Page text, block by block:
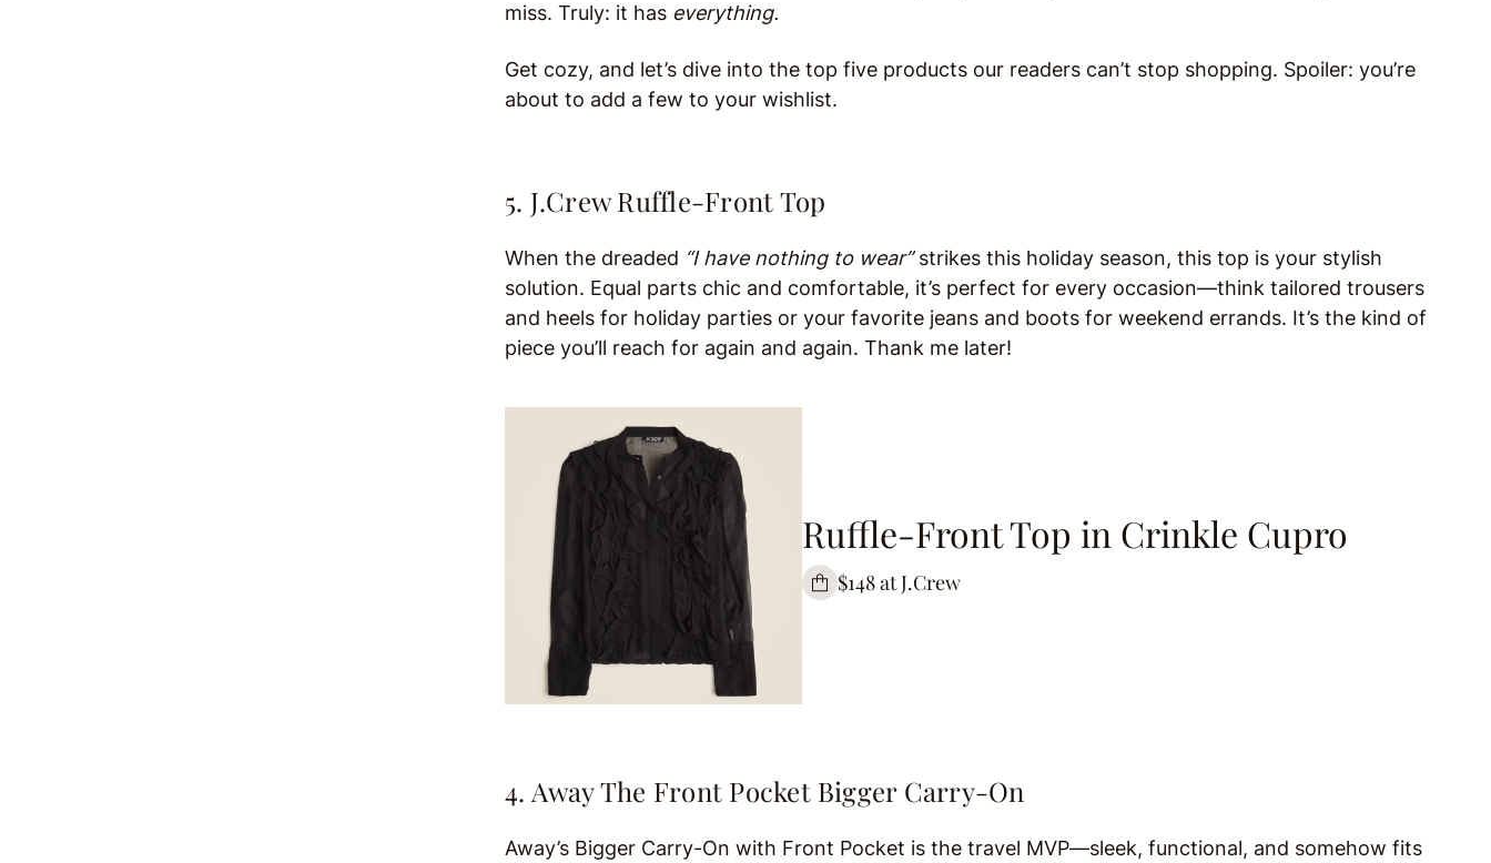
miss. Truly: it has everything.
Get cozy, and let’s dive into the top five products our readers can’t stop shopping. Spoiler: you’re
about to add a few to your wishlist.
5. J.Crew Ruffle-Front Top
When the dreaded “I have nothing to wear”strikes this holiday season, this top is your stylish
solution. Equal parts chic and comfortable, it’s perfect for every occasion—think tailored trousers
and heels for holiday parties or your favorite jeans and boots for weekend errands. It’s the kind of
piece you’ll reach for again and again. Thank me later!
Ruffle-Front Top in Crinkle Cupro
$148 at J.Crew
4. Away The Front Pocket Bigger Carry-On
Away’s Bigger Carry-On with Front Pocket is the travel MVP—sleek, functional, and somehow fits